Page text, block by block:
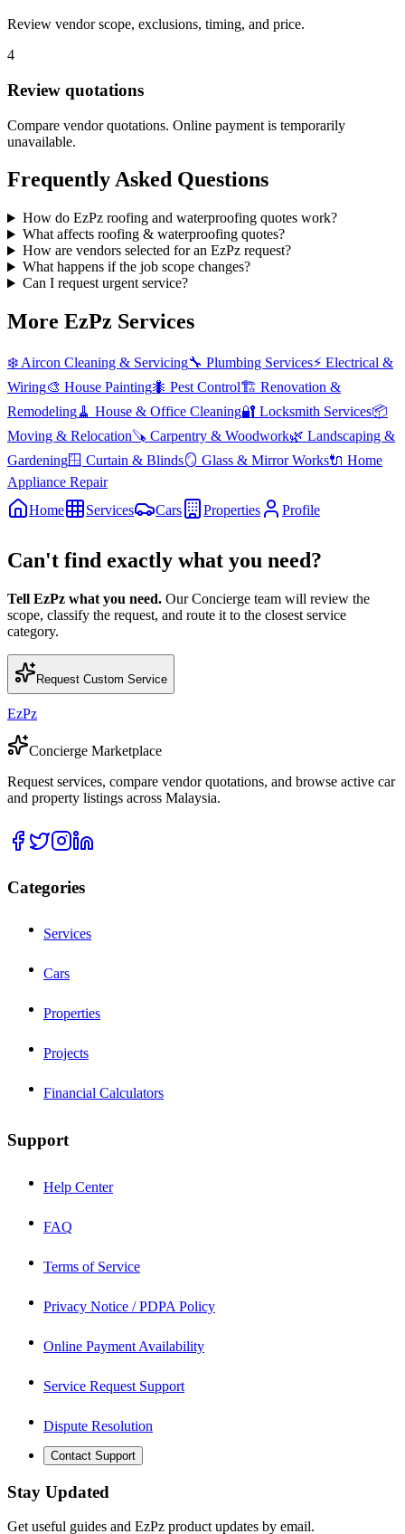
Review vendor scope, exclusions, timing, and price.
4
Review quotations
Compare vendor quotations. Online payment is temporarily
unavailable.
Frequently Asked Questions
How do EzPz roofing and waterproofing quotes work?
What affects roofing & waterproofing quotes?
How are vendors selected for an EzPz request?
What happens if the job scope changes?
Can I request urgent service?
More EzPz Services
❄️ Aircon Cleaning & Servicing🔧 Plumbing Services⚡ Electrical &
Wiring🎨 House Painting🐜 Pest Control🏗️ Renovation &
Remodeling🧹 House & Office Cleaning🔐 Locksmith Services📦
Moving & Relocation🪚 Carpentry & Woodwork🌿 Landscaping &
Gardening🪟 Curtain & Blinds🪞 Glass & Mirror Works🔌 Home
Appliance Repair
Home
Services Cars Properties Profile
Can't find exactly what you need?
Tell EzPz what you need. Our Concierge team will review the
scope, classify the request, and route it to the closest service
category.
Request Custom Service
EzPz
Concierge Marketplace
Request services, compare vendor quotations, and browse active car
and property listings across Malaysia.
Categories
Services
Cars
Properties
Projects
Financial Calculators
Support
Help Center
FAQ
Terms of Service
Privacy Notice / PDPA Policy
Online Payment Availability
Service Request Support
Dispute Resolution
Contact Support
Stay Updated
Get useful guides and EzPz product updates by email.